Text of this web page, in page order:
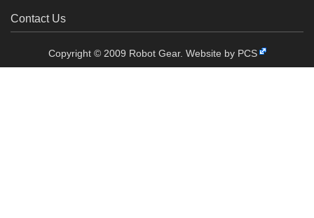
Contact Us
Copyright © 2009 Robot Gear. Website by PCS